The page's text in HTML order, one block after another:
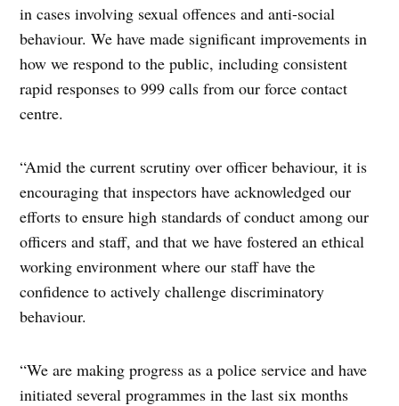
in cases involving sexual offences and anti-social
behaviour. We have made significant improvements in
how we respond to the public, including consistent
rapid responses to 999 calls from our force contact
centre.
“Amid the current scrutiny over officer behaviour, it is
encouraging that inspectors have acknowledged our
efforts to ensure high standards of conduct among our
officers and staff, and that we have fostered an ethical
working environment where our staff have the
confidence to actively challenge discriminatory
behaviour.
“We are making progress as a police service and have
initiated several programmes in the last six months